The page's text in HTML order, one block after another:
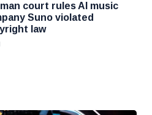
court rules AI music
Suno violated
law